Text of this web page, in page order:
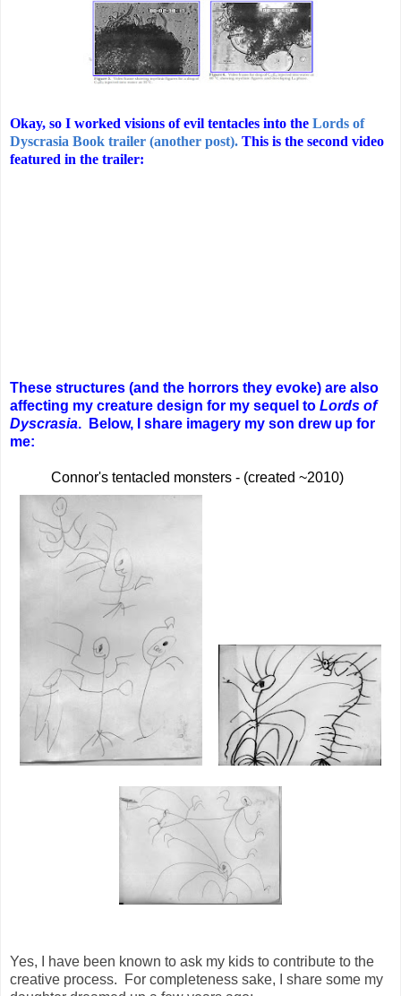
Okay, so I worked visions of evil tentacles into the Lords of
Dyscrasia Book trailer (another post). This is the second video
featured in the trailer:
These structures (and the horrors they evoke) are also
affecting my creature design for my sequel to Lords of
Dyscrasia.
Below, I share imagery my son drew up for
me:
Connor's tentacled monsters - (created ~2010)
Yes, I have been known to ask my kids to contribute to the
creative process. For completeness sake, I share some my